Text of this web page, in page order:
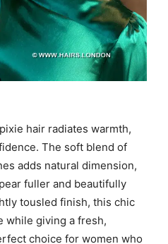
hair radiates warmth,
The soft blend of
adds natural dimension,
fuller and beautifully
tousled finish, this chic
while giving a fresh,
choice for women who